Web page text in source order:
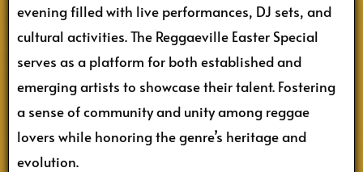
evening filled with live performances, DJ sets, and
cultural activities. The Reggaeville Easter Special
serves as a platform for both established and
emerging artists to showcase their talent. Fostering
a sense of community and unity among reggae
lovers while honoring the genre’s heritage and
evolution.